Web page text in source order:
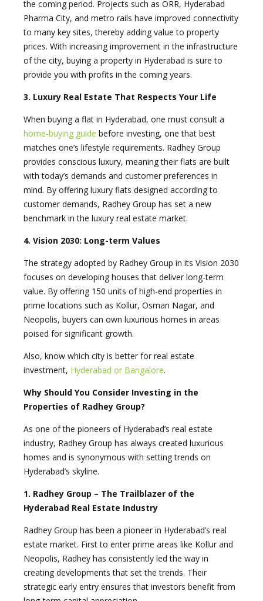
the coming period. Projects such as ORR, Hyderabad
Pharma City, and metro rails have improved connectivity
to many key sites, thereby adding value to property
prices. With increasing improvement in the infrastructure
of the city, buying a property in Hyderabad is sure to
provide you with profits in the coming years.
3. Luxury Real Estate That Respects Your Life
When buying a flat in Hyderabad, one must consult a
home-buying guide before investing, one that best
matches one’s lifestyle requirements. Radhey Group
provides conscious luxury, meaning their flats are built
with today’s demands and customer preferences in
mind. By offering luxury flats designed according to
customer demands, Radhey Group has set a new
benchmark in the luxury real estate market.
4. Vision 2030: Long-term Values
The strategy adopted by Radhey Group in its Vision 2030
focuses on developing houses that deliver long-term
value. By offering 150 units of high-end properties in
prime locations such as Kollur, Osman Nagar, and
Neopolis, buyers can own luxurious homes in areas
poised for significant growth.
Also, know which city is better for real estate
investment, Hyderabad or Bangalore.
Why Should You Consider Investing in the
Properties of Radhey Group?
As one of the pioneers of Hyderabad’s real estate
industry, Radhey Group has always created luxurious
homes and is synonymous with setting trends on
Hyderabad’s skyline.
1. Radhey Group – The Trailblazer of the
Hyderabad Real Estate Industry
Radhey Group has been a pioneer in Hyderabad’s real
estate market. First to enter prime areas like Kollur and
Neopolis, Radhey has consistently led the way in
creating developments that set the trends. Their
strategic early entry ensures that investors benefit from